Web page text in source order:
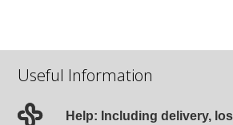
Useful Information
Help: Including delivery,